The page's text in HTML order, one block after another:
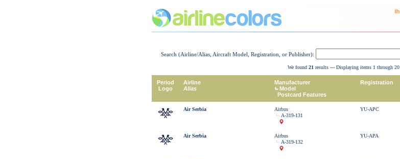
Search (Airline/Alias, Aircraft Model, Registration, or Publisher):
We found 21 results --- Displaying items 1 through 20
Period
Logo
Airline
Alias
Manufacturer
Model
Postcard Features
Registration
Air Serbia
Airbus
A-319-131
YU-APC
Air Serbia
Airbus
A-319-132
YU-APA